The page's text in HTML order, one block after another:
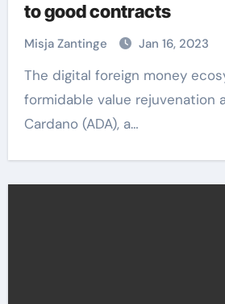
to good contracts
Misja Zantinge Jan 16, 2023
The digital foreign money ecosystem is seeing a
formidable value rejuvenation
Cardano (ADA), a…